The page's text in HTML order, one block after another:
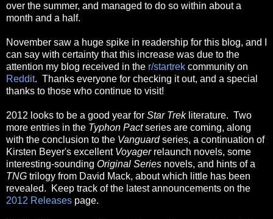
over the summer, and managed to do so within about a
month and a half.
November saw a huge spike in readership for this blog, and I
can say with certainty that this increase was due to the
attention my blog received in the r/startrek community on
Reddit. Thanks everyone for checking it out, and a special
thanks to those who continue to visit!
2012 looks to be a good year for Star Trek literature. Two
more entries in the Typhon Pactseries are coming, along
with the conclusion to the Vanguardseries, a continuation of
Kirsten Beyer's excellent Voyagerrelaunch novels, some
interesting-sounding Original Series novels, and hints of a
TNG trilogy from David Mack, about which little has been
revealed. Keep track of the latest announcements on the
2012 Releases page.